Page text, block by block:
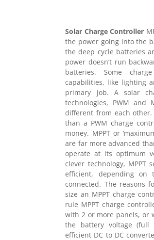
Solar Charge Controller
the power going into the
the deep cycle batteries
power doesn’t run
batteries. Some
capabilities, like lighting
primary job. A solar
technologies, PWM and
different from each
than a PWM charge
money. MPPT or
are far more advanced
operate at its optimum
clever technology, MPPT
efficient, depending
connected. The reasons
size an MPPT charge
rule MPPT charge
with 2 or more panels, or
the battery voltage (full
efficient DC to DC